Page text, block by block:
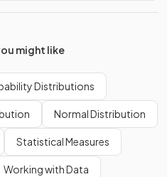
might like
Distributions
Normal Distribution
Statistical Measures
Working with Data